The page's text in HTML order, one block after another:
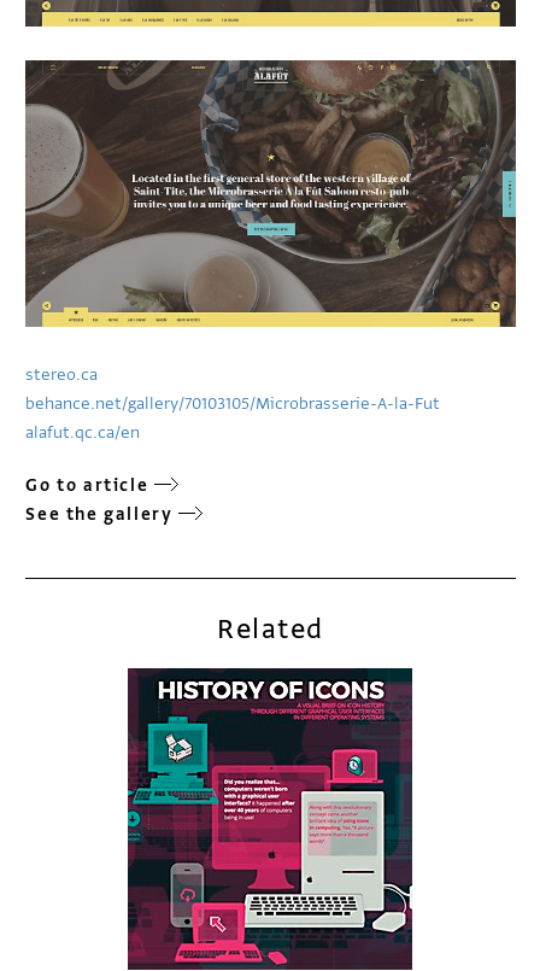
stereo.ca
behance.net/gallery/70103105/Microbrasserie-A-la-Fut
alafut.qc.ca/en
Go to article
See the gallery
Related